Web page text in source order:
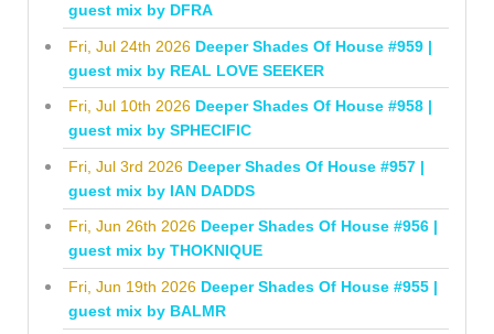
guest mix by DFRA
Fri, Jul 24th 2026 Deeper Shades Of House #959 |
guest mix by REAL LOVE SEEKER
Fri, Jul 10th 2026 Deeper Shades Of House #958 |
guest mix by SPHECIFIC
Fri, Jul 3rd 2026 Deeper Shades Of House #957 |
guest mix by IAN DADDS
Fri, Jun 26th 2026 Deeper Shades Of House #956 |
guest mix by THOKNIQUE
Fri, Jun 19th 2026 Deeper Shades Of House #955 |
guest mix by BALMR